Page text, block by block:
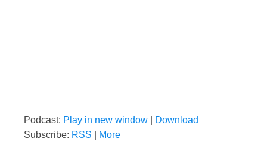
Podcast: Play in new window
Download
Subscribe: RSS More